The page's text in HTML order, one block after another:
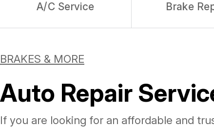
A/C Service Brake
BRAKES & MORE
Auto Repair
If you are looking for an affordable and